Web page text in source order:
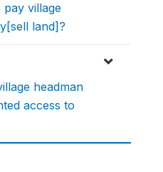
pay village
land]?
headman
access to